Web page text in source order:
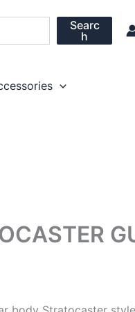
Searc
h